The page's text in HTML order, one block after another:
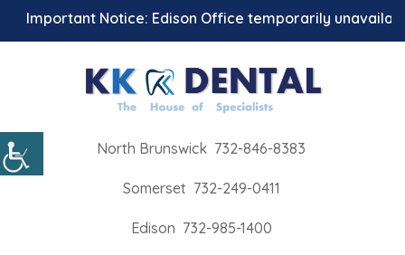
Important Notice: Edison Office temporarily
North Brunswick 732-846-8383
Somerset 732-249-0411
Edison 732-985-1400